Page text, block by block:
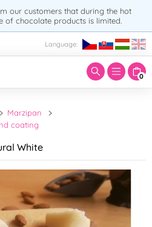
our customers that during the hot
of chocolate products is limited.
Language:
0
Marzipan
coating
White